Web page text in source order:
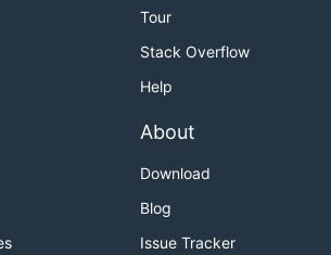
Tour
Stack Overflow
Help
About
Download
Blog
Issue Tracker